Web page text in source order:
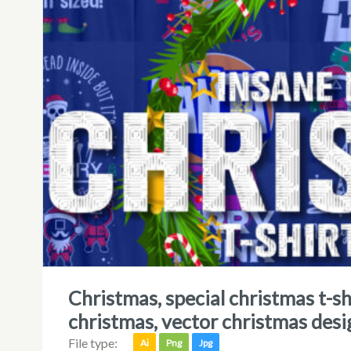
christmas, special christmas t-shirt designs, squidmas, squid game
christmas, vector christmas
File type: Ai Png Jpg